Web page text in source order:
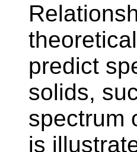
predict
solids,
spectrum
is